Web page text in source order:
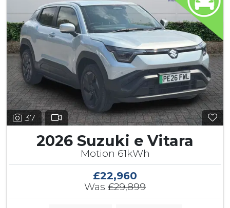
37
2026 Suzuki e Vitara
Motion 61kWh
£22,960
Was £29,899